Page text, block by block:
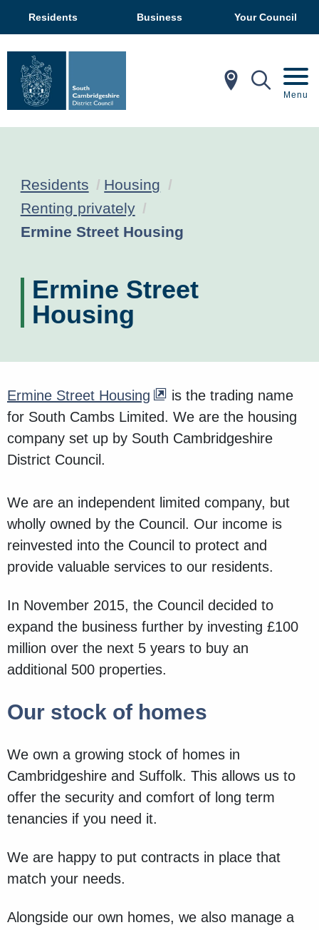
Residents Business Your Council
In My Menu
Residents
Housing
Renting privately
Current:
Ermine Street Housing
Ermine Street
Housing
Ermine Street Housing
is the trading name
for South Cambs Limited. We are the housing
company set up by South Cambridgeshire
District Council.
We are an independent limited company, but
wholly owned by the Council. Our income is
reinvested into the Council to protect and
provide valuable services to our residents.
In November 2015, the Council decided to
expand the business further by investing £100
million over the next 5 years to buy an
additional 500 properties.
Our stock of homes
We own a growing stock of homes in
Cambridgeshire and Suffolk. This allows us to
offer the security and comfort of long term
tenancies if you need it.
We are happy to put contracts in place that
match your needs.
Alongside our own homes, we also manage a